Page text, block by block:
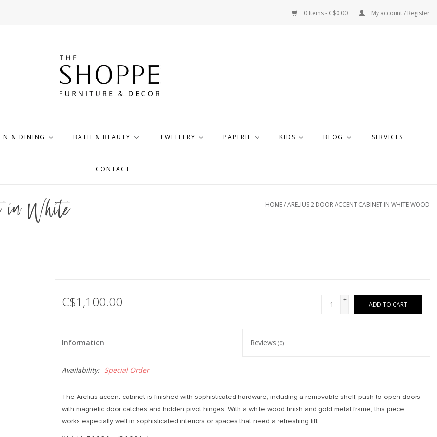
0 Items - C$0.00 My account / Register
& DINING BATH & BEAUTY JEWELLERY PAPERIE KIDS BLOG SERVICES
CONTACT
in White HOME/ARELIUS 2 DOOR ACCENT CABINET IN WHITE WOOD
C$1,100.00
+
-
ADD TO CART
Information Reviews (0)
Availability: Special Order
The Arelius accent cabinet is finished with sophisticated hardware, including a removable shelf, push-to-open doors
with magnetic door catches and hidden pivot hinges. With a white wood finish and gold metal frame, this piece
works especially well in sophisticated interiors or spaces that need a refreshing lift!